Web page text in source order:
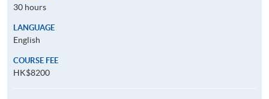
30 hours
LANGUAGE
English
COURSE FEE
HK$8200